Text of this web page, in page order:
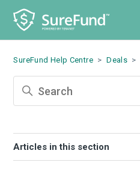
SureFund Help Centre Deals
Articles in this section